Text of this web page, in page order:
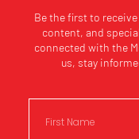
Be the first to
content, and
connected with the
us, stay